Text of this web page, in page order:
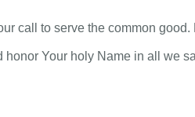
call to serve the common
Your holy Name in all we